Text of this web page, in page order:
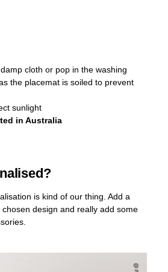
cloth or pop in the washing
the placemat is soiled to prevent
sunlight
in Australia
is kind of our thing. Add a
design and really add some